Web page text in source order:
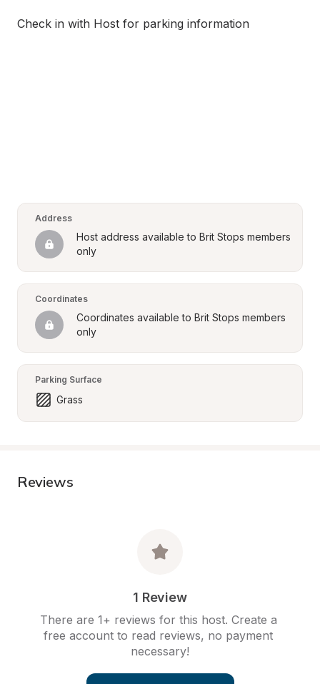
Check in with Host for parking information
Address
Host address available to Brit Stops members
only
Coordinates
Coordinates available to Brit Stops members
only
Parking Surface
Grass
Reviews
1 Review
There are 1+ reviews for this host. Create a
free account to read reviews, no payment
necessary!